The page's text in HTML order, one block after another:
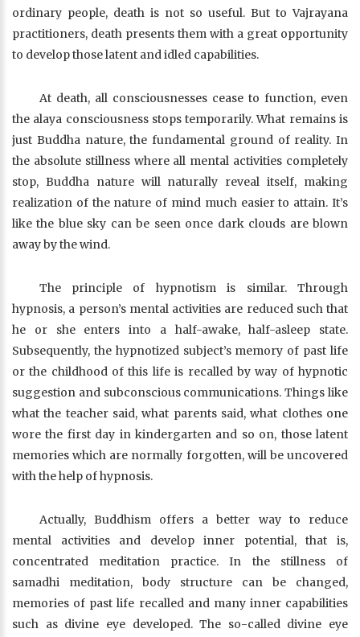
ordinary people, death is not so useful. But to Vajrayana
practitioners, death presents them with a great opportunity
to develop those latent and idled capabilities.
At death, all consciousnesses cease to function, even
the alaya consciousness stops temporarily. What remains is
just Buddha nature, the fundamental ground of reality. In
the absolute stillness where all mental activities completely
stop, Buddha nature will naturally reveal itself, making
realization of the nature of mind much easier to attain. It’s
like the blue sky can be seen once dark clouds are blown
away by the wind.
The principle of hypnotism is similar. Through
hypnosis, a person’s mental activities are reduced such that
he or she enters into a half-awake, half-asleep state.
Subsequently, the hypnotized subject’s memory of past life
or the childhood of this life is recalled by way of hypnotic
suggestion and subconscious communications. Things like
what the teacher said, what parents said, what clothes one
wore the first day in kindergarten and so on, those latent
memories which are normally forgotten, will be uncovered
with the help of hypnosis.
Actually, Buddhism offers a better way to reduce
mental activities and develop inner potential, that is,
concentrated meditation practice. In the stillness of
samadhi meditation, body structure can be changed,
memories of past life recalled and many inner capabilities
such as divine eye developed. The so-called divine eye